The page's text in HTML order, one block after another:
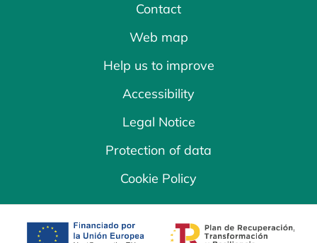
Contact
Web map
Help us to improve
Accessibility
Legal Notice
Protection of data
Cookie Policy
opens in a new tab opens in a new